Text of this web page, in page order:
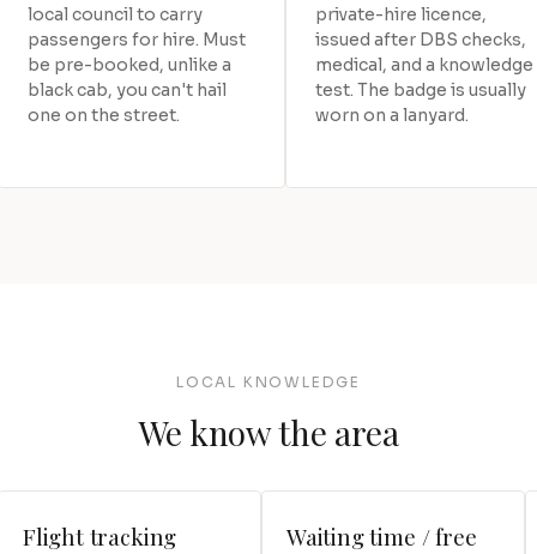
local council to carry
passengers for hire. Must
be pre-booked, unlike a
black cab, you can't hail
one on the street.
private-hire licence,
issued after DBS checks,
medical, and a knowledge
test. The badge is usually
worn on a lanyard.
LOCAL KNOWLEDGE
We know the area
Flight tracking
Waiting time / free